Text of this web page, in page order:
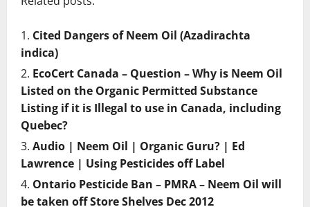
Cited Dangers of Neem Oil (Azadirachta
indica)
EcoCert Canada – Question – Why is Neem Oil
Listed on the Organic Permitted Substance
Listing if it is Illegal to use in Canada, including
Quebec?
Audio | Neem Oil | Organic Guru? | Ed
Lawrence | Using Pesticides off Label
Ontario Pesticide Ban – PMRA – Neem Oil will
be taken off Store Shelves Dec 2012